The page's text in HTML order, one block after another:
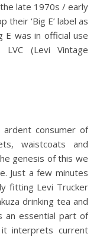
late 1970s / early
their ‘Big E’ label as
E was in official use
(Levi Vintage
ardent consumer of
waistcoats and
genesis of this we
Just a few minutes
fitting Levi Trucker
drinking tea and
an essential part of
interprets current